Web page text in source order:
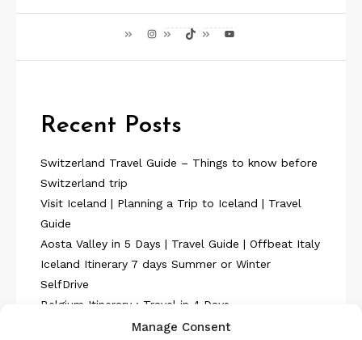
InstagramTikTok YouTube
Recent Posts
Switzerland Travel Guide – Things to know before
Switzerland trip
Visit Iceland | Planning a Trip to Iceland | Travel
Guide
Aosta Valley in 5 Days | Travel Guide | Offbeat Italy
Iceland Itinerary 7 days Summer or Winter
SelfDrive
Belgium Itinerary : Travel in 4 Days
Manage Consent